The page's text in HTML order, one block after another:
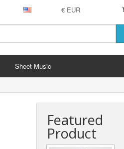
€ EUR
Sheet Music
Featured
Product